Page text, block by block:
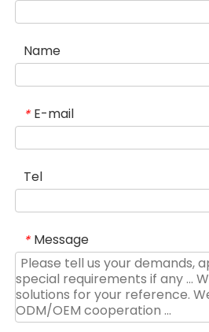
Name
* E-mail
Tel
* Message